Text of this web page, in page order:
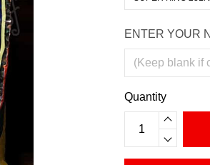
ENTER YOUR
Quantity